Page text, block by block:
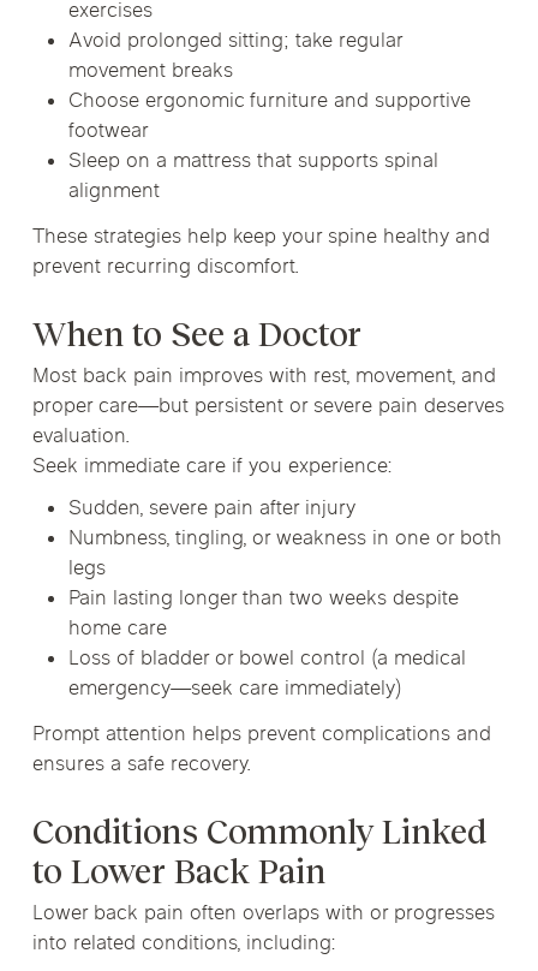
exercises
Avoid prolonged sitting; take regular
movement breaks
Choose ergonomic furniture and supportive
footwear
Sleep on a mattress that supports spinal
alignment
These strategies help keep your spine healthy and
prevent recurring discomfort.
When to See a Doctor
Most back pain improves with rest, movement, and
proper care—but persistent or severe pain deserves
evaluation.
Seek immediate care if you experience:
Sudden, severe pain after injury
Numbness, tingling, or weakness in one or both
legs
Pain lasting longer than two weeks despite
home care
Loss of bladder or bowel control (a medical
emergency—seek care immediately)
Prompt attention helps prevent complications and
ensures a safe recovery.
Conditions Commonly Linked
to Lower Back Pain
Lower back pain often overlaps with or progresses
into related conditions, including: